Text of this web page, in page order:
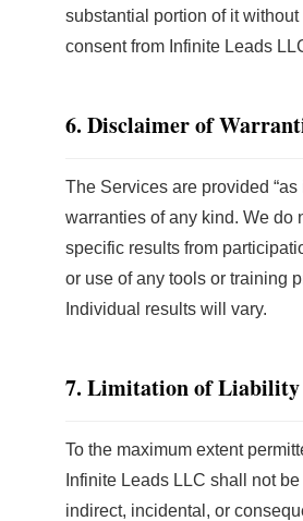
substantial portion of it without
consent from Infinite Leads
6. Disclaimer of
The Services are provided “as
warranties of any kind. We do
specific results from
or use of any tools or training
Individual results will vary.
7. Limitation of Liability
To the maximum extent
Infinite Leads LLC shall not
indirect, incidental, or